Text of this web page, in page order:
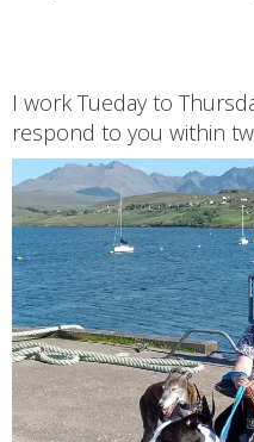
I work Tueday to
respond to you within